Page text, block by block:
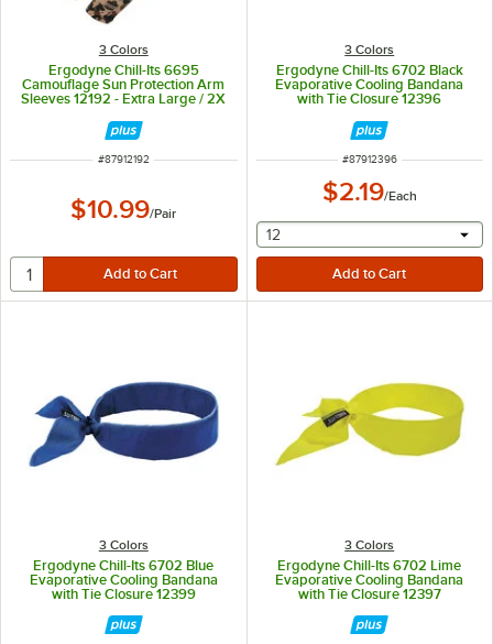
3 Colors
Ergodyne Chill-Its 6695
Camouflage Sun Protection Arm
Sleeves 12192 - Extra Large / 2X
ITEM NUMBER
#87912192
$10.99/Pair
3 Colors
Ergodyne Chill-Its 6702 Black
Evaporative Cooling Bandana
with Tie Closure 12396
ITEM NUMBER
#87912396
$2.19/Each
selecting other will
12
3 Colors
Ergodyne Chill-Its 6702 Blue
Evaporative Cooling Bandana
with Tie Closure 12399
3 Colors
Ergodyne Chill-Its 6702 Lime
Evaporative Cooling Bandana
with Tie Closure 12397